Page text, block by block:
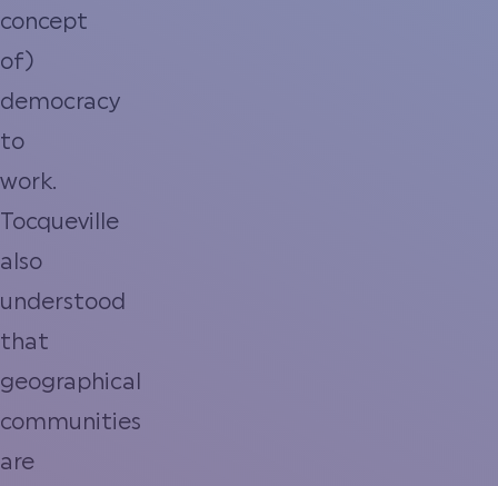
concept
of)
democracy
to
work.
Tocqueville
also
understood
that
geographical
communities
are